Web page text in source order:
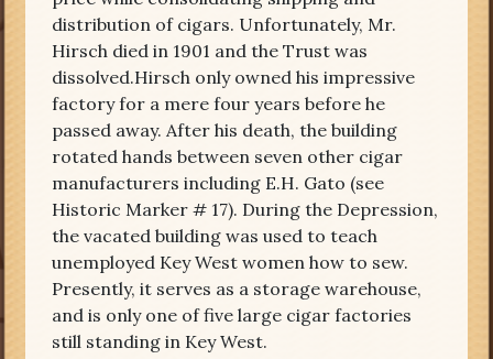
distribution of cigars. Unfortunately, Mr.
Hirsch died in 1901 and the Trust was
dissolved.Hirsch only owned his impressive
factory for a mere four years before he
passed away. After his death, the building
rotated hands between seven other cigar
manufacturers including E.H. Gato (see
Historic Marker # 17). During the Depression,
the vacated building was used to teach
unemployed Key West women how to sew.
Presently, it serves as a storage warehouse,
and is only one of five large cigar factories
still standing in Key West.